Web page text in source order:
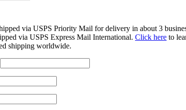
via USPS Priority Mail for delivery in about 3
via USPS Express Mail International. Click here to
shipping worldwide.